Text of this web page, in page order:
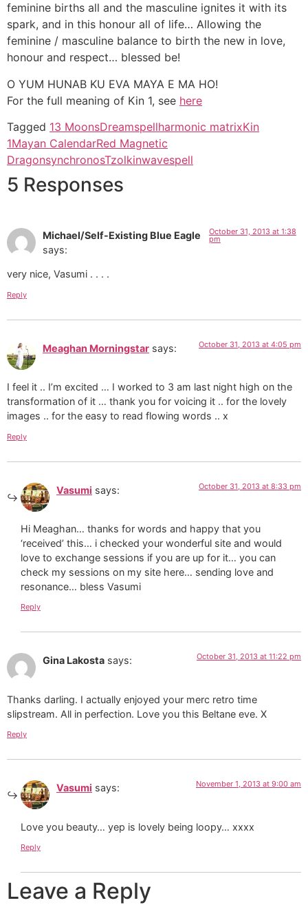
feminine births all and the masculine ignites it with its
spark, and in this honour all of life… Allowing the
feminine / masculine balance to birth the new in love,
honour and respect… blessed be!
O YUM HUNAB KU EVA MAYA E MA HO!
For the full meaning of Kin 1, see here
Tagged 13 MoonsDreamspellharmonic matrixKin
1Mayan CalendarRed Magnetic
DragonsynchronosTzolkinwavespell
5 Responses
Michael/Self-Existing Blue Eagle
says:
October 31, 2013 at 1:38
pm
very nice, Vasumi . . . .
Reply
Meaghan Morningstar says: October 31, 2013 at 4:05 pm
I feel it .. I’m excited … I worked to 3 am last night high on the
transformation of it … thank you for voicing it .. for the lovely
images .. for the easy to read flowing words .. x
Reply
Vasumi says: October 31, 2013 at 8:33 pm
Hi Meaghan… thanks for words and happy that you
‘received’ this… i checked your wonderful site and would
love to exchange sessions if you are up for it… you can
check my sessions on my site here… sending love and
resonance… bless Vasumi
Reply
Gina Lakosta says: October 31, 2013 at 11:22 pm
Thanks darling. I actually enjoyed your merc retro time
slipstream. All in perfection. Love you this Beltane eve. X
Reply
Vasumi says: November 1, 2013 at 9:00 am
Love you beauty… yep is lovely being loopy… xxxx
Reply
Leave a Reply